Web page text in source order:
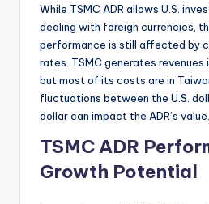
While TSMC ADR allows U.S.
dealing with foreign currencies,
performance is still affected by
rates. TSMC generates revenues
but most of its costs are in
fluctuations between the U.S.
dollar can impact the ADR’s value.
TSMC ADR
Growth Potential